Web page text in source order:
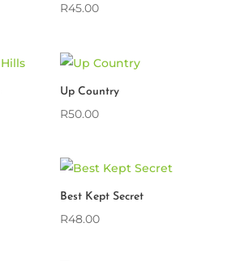
R45.00
Up Country
R50.00
Best Kept Secret
R48.00